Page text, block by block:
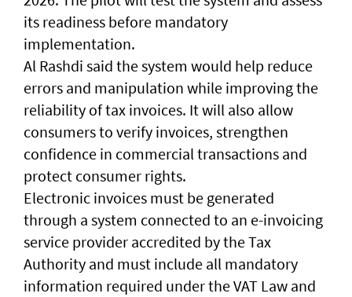
its readiness before mandatory
implementation.
Al Rashdi said the system would help reduce
errors and manipulation while improving the
reliability of tax invoices. It will also allow
consumers to verify invoices, strengthen
confidence in commercial transactions and
protect consumer rights.
Electronic invoices must be generated
through a system connected to an e-invoicing
service provider accredited by the Tax
Authority and must include all mandatory
information required under the VAT Law and